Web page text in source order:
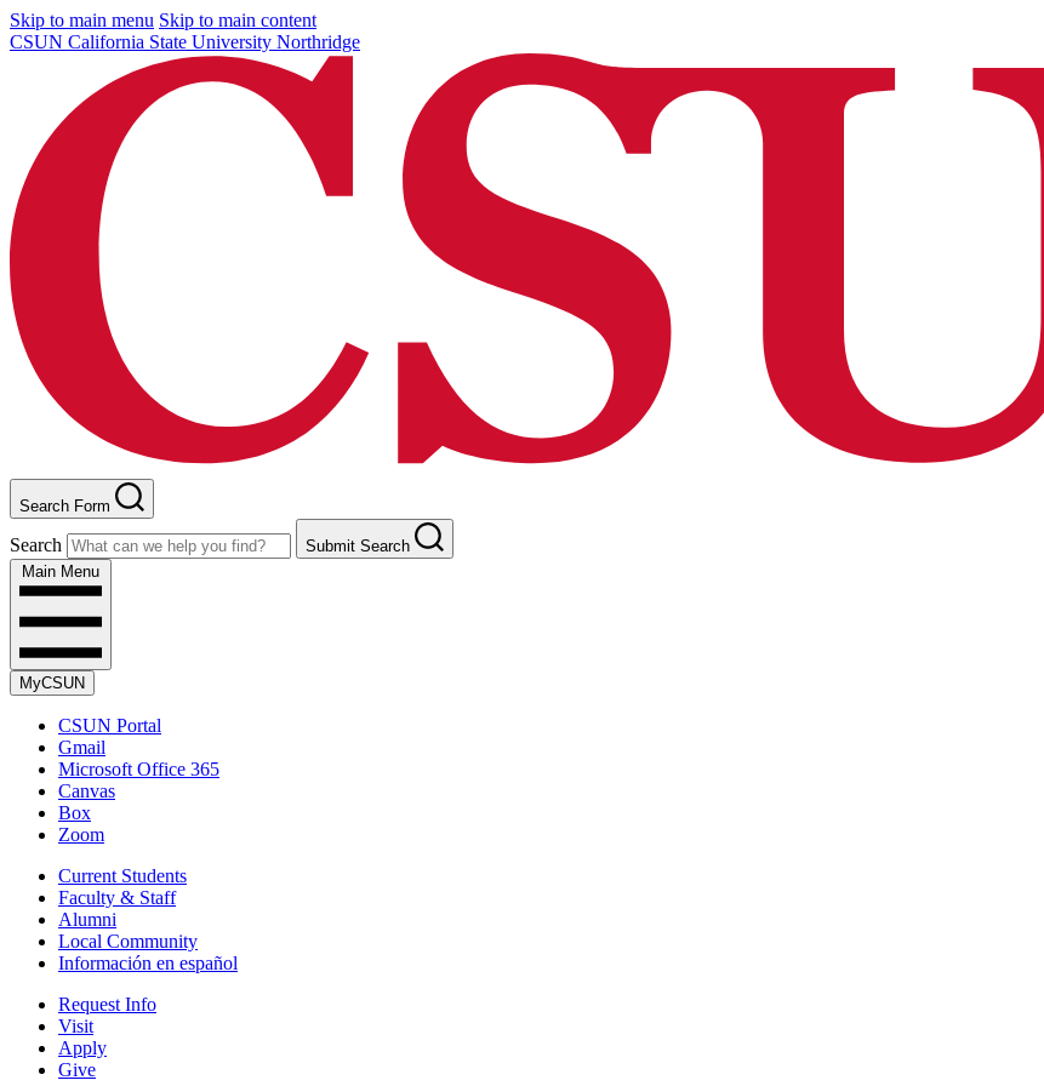
Skip to main menu Skip to main content
CSUN California State University Northridge
Search Form
Search
Submit Search
Main Menu
MyCSUN
CSUN Portal
Gmail
Microsoft Office 365
Canvas
Box
Zoom
Current Students
Faculty & Staff
Alumni
Local Community
Información en español
Request Info
Visit
Apply
Give